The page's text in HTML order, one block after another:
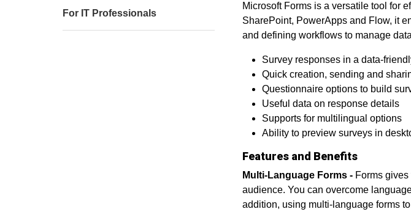
Microsoft Forms is a versatile tool for
SharePoint, PowerApps and Flow, it
and defining workflows to manage
Survey responses in a data-
Quick creation, sending and
Questionnaire options to build
Useful data on response details
Supports for multilingual options
Ability to preview surveys in
Features and Benefits
Multi-Language Forms - Forms
audience. You can overcome
addition, using multi-language forms
For IT Professionals